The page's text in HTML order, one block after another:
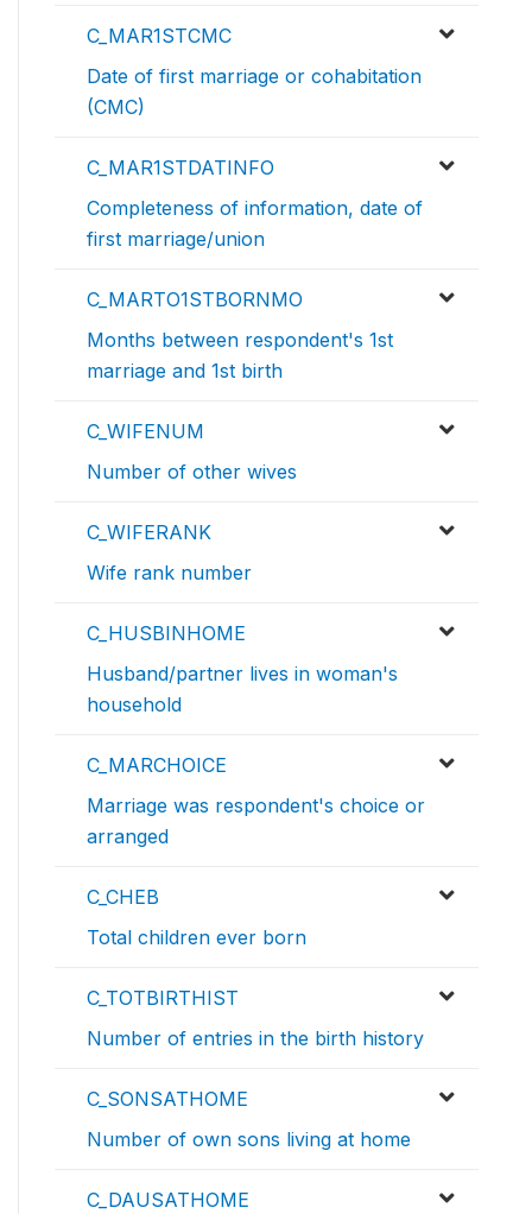
C_MAR1STCMC
Date of first marriage or cohabitation
(CMC)
C_MAR1STDATINFO
Completeness of information, date of
first marriage/union
C_MARTO1STBORNMO
Months between respondent's 1st
marriage and 1st birth
C_WIFENUM
Number of other wives
C_WIFERANK
Wife rank number
C_HUSBINHOME
Husband/partner lives in woman's
household
C_MARCHOICE
Marriage was respondent's choice or
arranged
C_CHEB
Total children ever born
C_TOTBIRTHIST
Number of entries in the birth history
C_SONSATHOME
Number of own sons living at home
C_DAUSATHOME